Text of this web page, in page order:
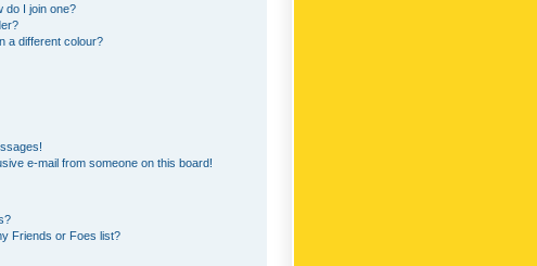
do I join one?
a different colour?
e-mail from someone on this board!
Friends or Foes list?